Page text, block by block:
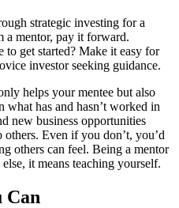
strategic investing for a
a mentor, pay it forward.
get started? Make it easy for
investor seeking guidance.
helps your mentee but also
what has and hasn’t worked in
new business opportunities
Even if you don’t, you’d
others can feel. Being a mentor
it means teaching yourself.
Can